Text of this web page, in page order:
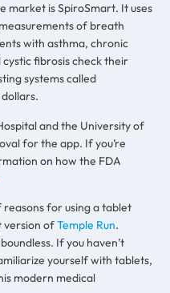
market is SpiroSmart. It uses
of breath
with asthma, chronic
fibrosis check their
systems called
and the University of
for the app. If you’re
on how the FDA
for using a tablet
version ofTemple Run.
If you haven’t
yourself with tablets,
modern medical